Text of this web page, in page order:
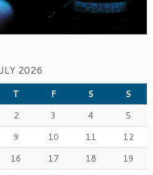
2026
T F S
S
2 3 4
5
9 10 11
12
16 17 18
19